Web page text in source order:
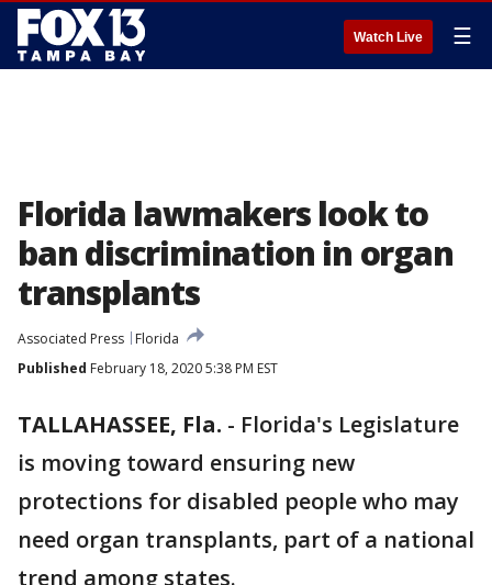
Watch Live ☰
Florida lawmakers look to
ban discrimination in organ
transplants
Associated Press
Florida
Published February 18, 2020 5:38 PM EST
TALLAHASSEE, Fla. - Florida's Legislature
is moving toward ensuring new
protections for disabled people who may
need organ transplants, part of a national
trend among states.